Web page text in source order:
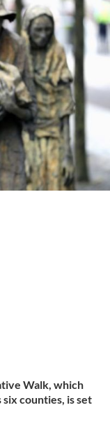
Walk, which
counties, is set